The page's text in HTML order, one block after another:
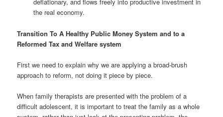
deflationary, and flows freely into productive investment in
the real economy.
Transition To A Healthy Public Money System and to a
Reformed Tax and Welfare system
First we need to explain why we are applying a broad-brush
approach to reform, not doing it piece by piece.
When family therapists are presented with the problem of a
difficult adolescent, it is important to treat the family as a whole